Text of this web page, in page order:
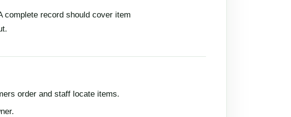
complete record should cover item
order and staff locate items.